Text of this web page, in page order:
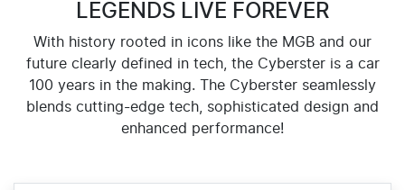
LEGENDS LIVE FOREVER
With history rooted in icons like the MGB and our
future clearly defined in tech, the Cyberster is a car
100 years in the making. The Cyberster seamlessly
blends cutting-edge tech, sophisticated design and
enhanced performance!